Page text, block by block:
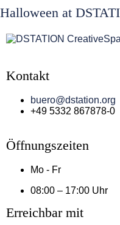
Halloween at
Kontakt
buero@dstation.org
+49 5332 867878-0
Öffnungszeiten
Mo - Fr
08:00 – 17:00 Uhr
Erreichbar mit